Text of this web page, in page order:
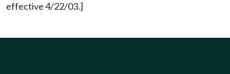
effective 4/22/03.]